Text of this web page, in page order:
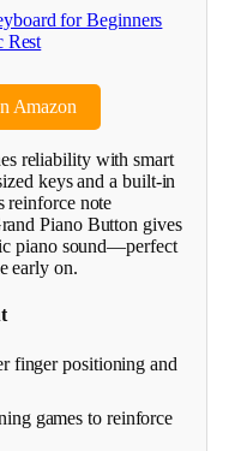
Amazon
reliability with smart
keys and a built-in
reinforce note
Piano Button gives
piano sound—perfect
early on.
finger positioning and
games to reinforce